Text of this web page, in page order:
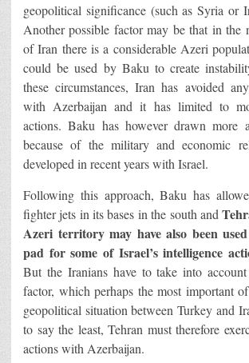
geopolitical significance (such as Syria or
Another possible factor may be that in the
of Iran there is a considerable Azeri
could be used by Baku to create
these circumstances, Iran has avoided
with Azerbaijan and it has limited to
actions. Baku has however drawn more
because of the military and economic
developed in recent years with Israel.
Following this approach, Baku has
fighter jets in its bases in the south and
Azeri territory may have also been
pad for some of Israel’s intelligence
But the Iranians have to take into account
factor, which perhaps the most important
geopolitical situation between Turkey and
to say the least, Tehran must therefore
actions with Azerbaijan.